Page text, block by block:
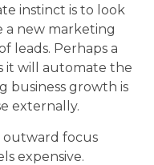
instinct is to look
a new marketing
leads. Perhaps a
it will automate the
business growth is
externally.
outward focus
expensive.